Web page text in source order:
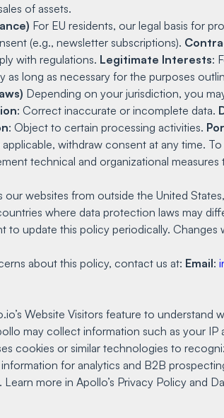
of assets.
For EU residents, our legal basis for
(e.g., newsletter subscriptions).
with regulations. Legitimate Interests:
as long as necessary for the purposes
Depending on your jurisdiction, you
: Correct inaccurate or incomplete data.
: Object to certain processing activities.
applicable, withdraw consent at any time.
technical and organizational
our websites from outside the United
where data protection laws may
to update this policy periodically.
about this policy, contact us at: Email:
Website Visitors feature to understand
may collect information such as your IP
cookies or similar technologies to
for analytics and B2B
more in Apollo’s Privacy Policy and